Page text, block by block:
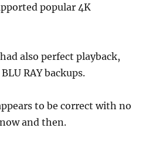
popular 4K
also perfect playback,
RAY backups.
to be correct with no
and then.